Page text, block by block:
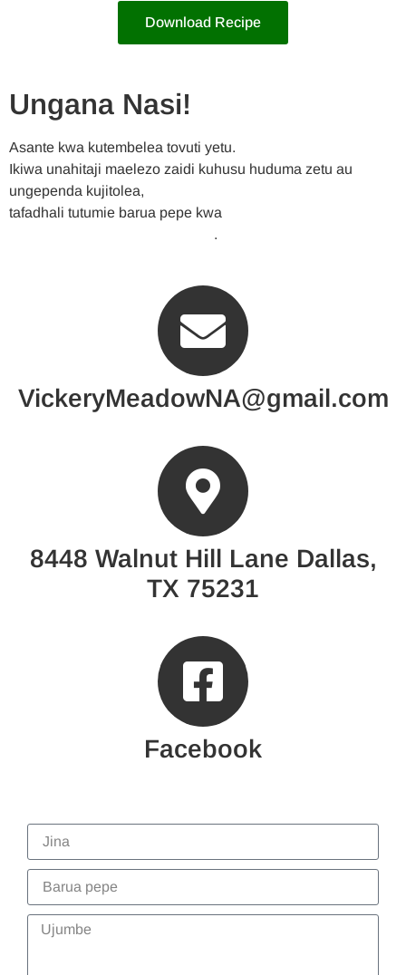
Download Recipe
Ungana Nasi!
Asante kwa kutembelea tovuti yetu.
Ikiwa unahitaji maelezo zaidi kuhusu huduma zetu au
ungependa kujitolea,
tafadhali tutumie barua pepe kwa
.
VickeryMeadowNA@gmail.com
8448 Walnut Hill Lane Dallas,
TX 75231
Facebook